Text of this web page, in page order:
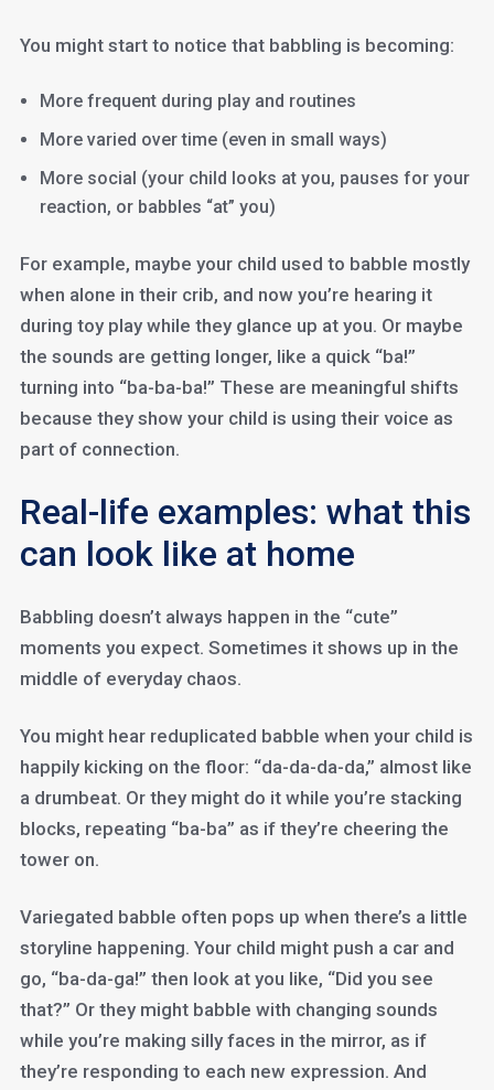
You might start to notice that babbling is becoming:
More frequent during play and routines
More varied over time (even in small ways)
More social (your child looks at you, pauses for your
reaction, or babbles “at” you)
For example, maybe your child used to babble mostly
when alone in their crib, and now you’re hearing it
during toy play while they glance up at you. Or maybe
the sounds are getting longer, like a quick “ba!”
turning into “ba-ba-ba!” These are meaningful shifts
because they show your child is using their voice as
part of connection.
Real-life examples: what this
can look like at home
Babbling doesn’t always happen in the “cute”
moments you expect. Sometimes it shows up in the
middle of everyday chaos.
You might hear reduplicated babble when your child is
happily kicking on the floor: “da-da-da-da,” almost like
a drumbeat. Or they might do it while you’re stacking
blocks, repeating “ba-ba” as if they’re cheering the
tower on.
Variegated babble often pops up when there’s a little
storyline happening. Your child might push a car and
go, “ba-da-ga!” then look at you like, “Did you see
that?” Or they might babble with changing sounds
while you’re making silly faces in the mirror, as if
they’re responding to each new expression. And